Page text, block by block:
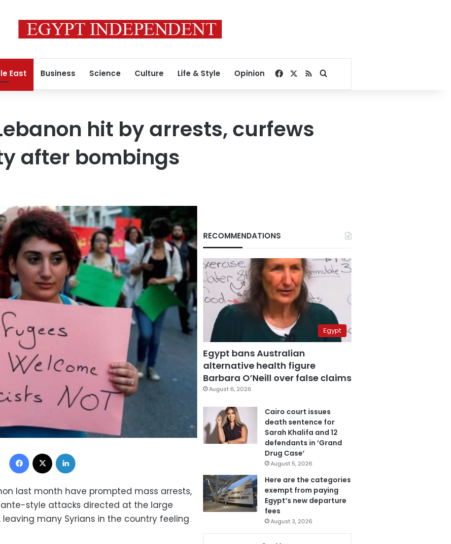
East Business Science Culture Life & Style Opinion Facebook
RSSSearch for
hit by arrests, curfews
after bombings
Facebook
last month have prompted mass arrests,
style attacks directed at the large
many Syrians in the country feeling
RECOMMENDATIONS
Egypt
Egypt bans Australian
alternative health figure
Barbara O’Neill over false claims
August 6, 2026
Cairo court issues
death sentence for
Sarah Khalifa and 12
defendants in ‘Grand
Drug Case’
August 5, 2026
Here are the categories
exempt from paying
Egypt’s new departure
fees
August 3, 2026